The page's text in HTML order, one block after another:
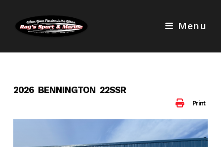
content
Menu
Print
2026 BENNINGTON 22SSR